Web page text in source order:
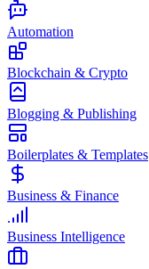
Automation
Blockchain & Crypto
Blogging & Publishing
Boilerplates & Templates
Business & Finance
Business Intelligence